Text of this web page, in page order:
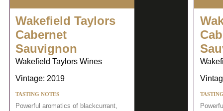
Wakefield Taylors
Cabernet
Sauvignon
Wakefield Taylors Wines
Vintage: 2019
TASTING NOTES
Powerful aromatics of blackcurrant,